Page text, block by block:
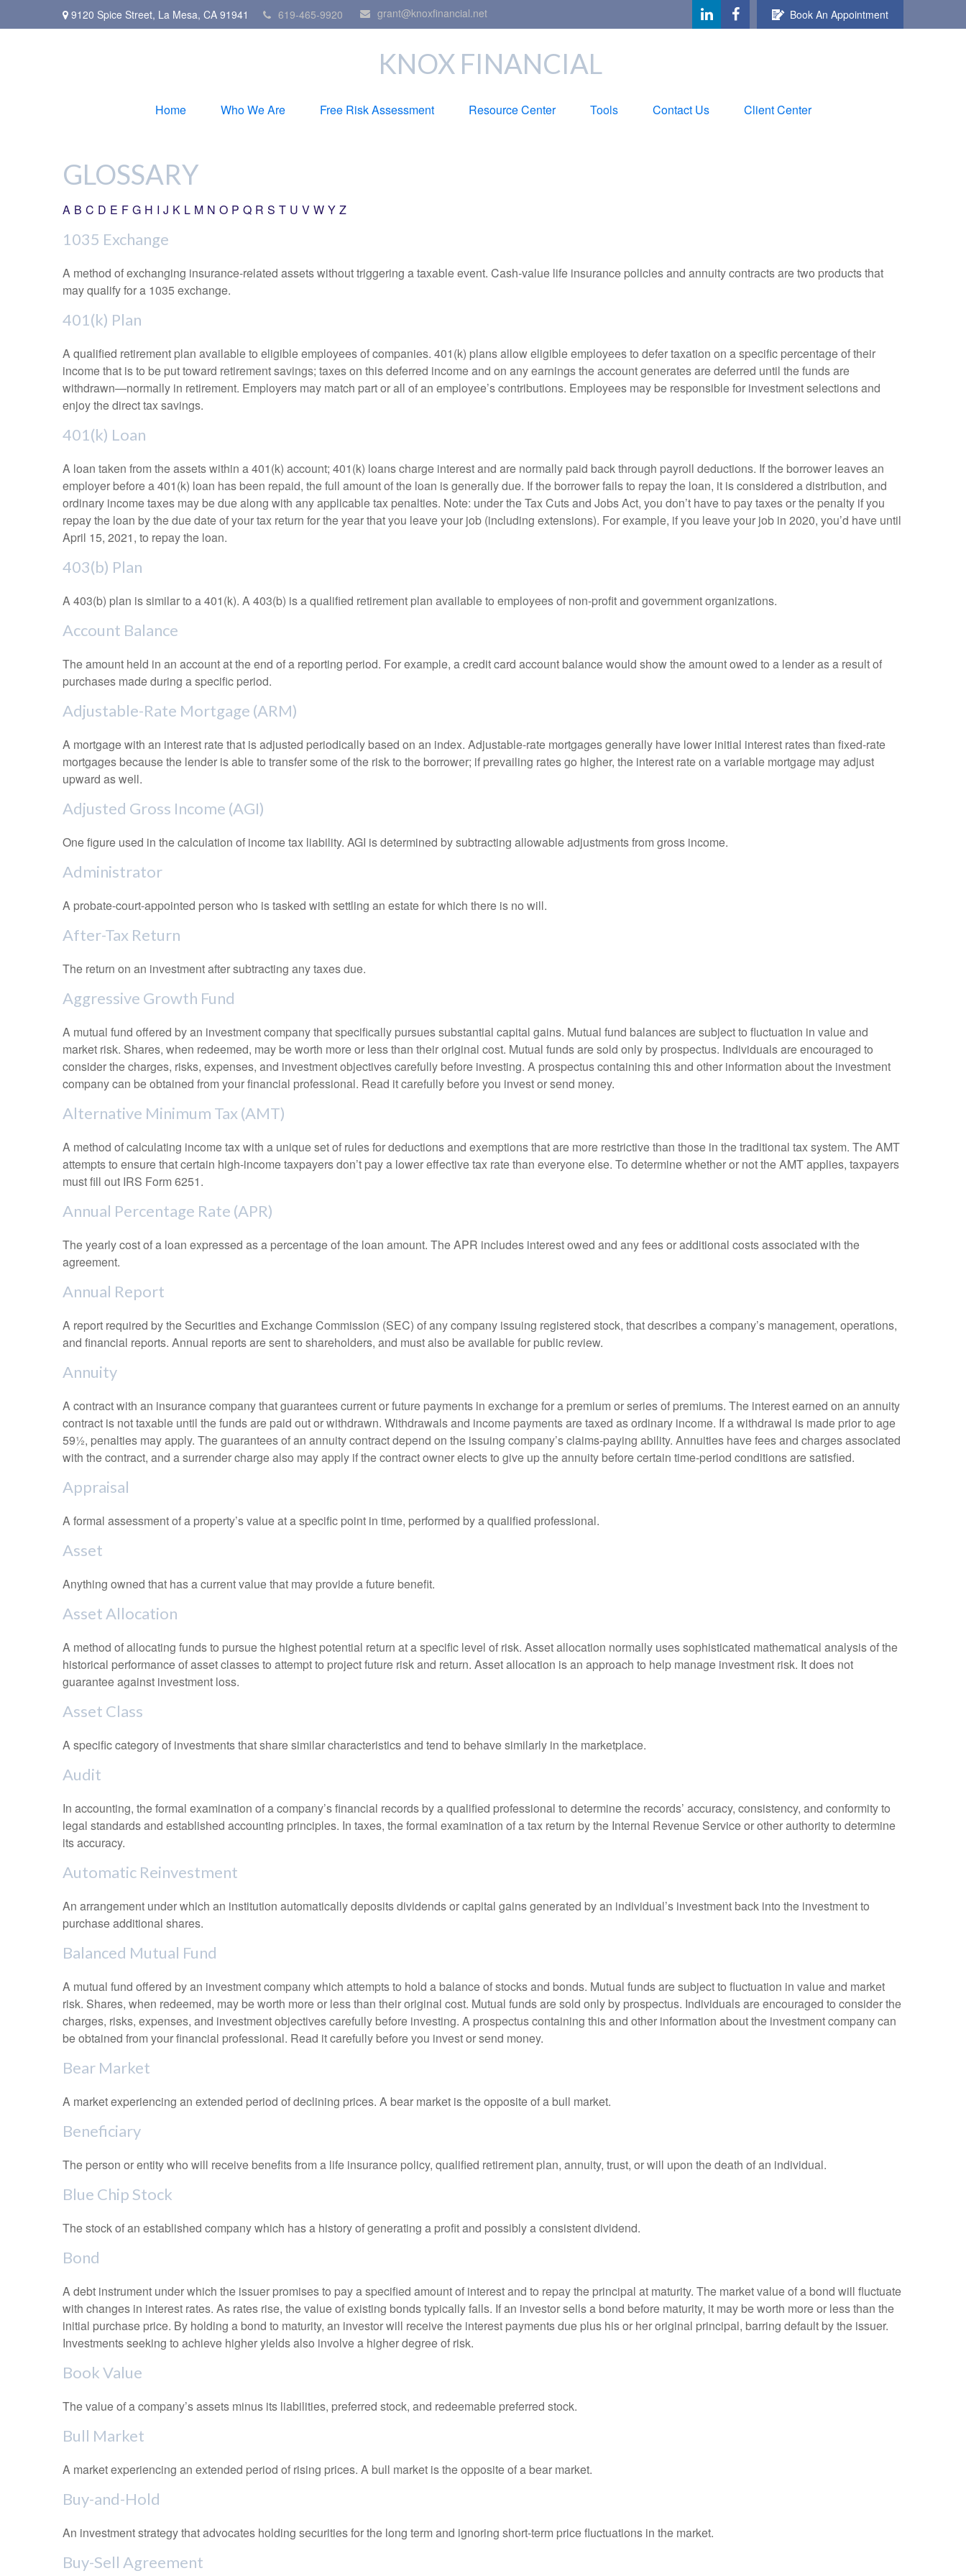
9120 Spice Street, La Mesa, CA 91941 619-465-9920 grant@knoxfinancial.net Book An Appointment
KNOX FINANCIAL
Home Who We Are Free Risk Assessment Resource Center Tools Contact Us Client Center
GLOSSARY
A B C D E F G H I J K L M N O P Q R S T U V W Y Z
1035 Exchange
A method of exchanging insurance-related assets without triggering a taxable event. Cash-value life insurance policies and annuity contracts are two products that
may qualify for a 1035 exchange.
401(k) Plan
A qualified retirement plan available to eligible employees of companies. 401(k) plans allow eligible employees to defer taxation on a specific percentage of their
income that is to be put toward retirement savings; taxes on this deferred income and on any earnings the account generates are deferred until the funds are
withdrawn—normally in retirement. Employers may match part or all of an employee’s contributions. Employees may be responsible for investment selections and
enjoy the direct tax savings.
401(k) Loan
A loan taken from the assets within a 401(k) account; 401(k) loans charge interest and are normally paid back through payroll deductions. If the borrower leaves an
employer before a 401(k) loan has been repaid, the full amount of the loan is generally due. If the borrower fails to repay the loan, it is considered a distribution, and
ordinary income taxes may be due along with any applicable tax penalties. Note: under the Tax Cuts and Jobs Act, you don’t have to pay taxes or the penalty if you
repay the loan by the due date of your tax return for the year that you leave your job (including extensions). For example, if you leave your job in 2020, you’d have until
April 15, 2021, to repay the loan.
403(b) Plan
A 403(b) plan is similar to a 401(k). A 403(b) is a qualified retirement plan available to employees of non-profit and government organizations.
Account Balance
The amount held in an account at the end of a reporting period. For example, a credit card account balance would show the amount owed to a lender as a result of
purchases made during a specific period.
Adjustable-Rate Mortgage (ARM)
A mortgage with an interest rate that is adjusted periodically based on an index. Adjustable-rate mortgages generally have lower initial interest rates than fixed-rate
mortgages because the lender is able to transfer some of the risk to the borrower; if prevailing rates go higher, the interest rate on a variable mortgage may adjust
upward as well.
Adjusted Gross Income (AGI)
One figure used in the calculation of income tax liability. AGI is determined by subtracting allowable adjustments from gross income.
Administrator
A probate-court-appointed person who is tasked with settling an estate for which there is no will.
After-Tax Return
The return on an investment after subtracting any taxes due.
Aggressive Growth Fund
A mutual fund offered by an investment company that specifically pursues substantial capital gains. Mutual fund balances are subject to fluctuation in value and
market risk. Shares, when redeemed, may be worth more or less than their original cost. Mutual funds are sold only by prospectus. Individuals are encouraged to
consider the charges, risks, expenses, and investment objectives carefully before investing. A prospectus containing this and other information about the investment
company can be obtained from your financial professional. Read it carefully before you invest or send money.
Alternative Minimum Tax (AMT)
A method of calculating income tax with a unique set of rules for deductions and exemptions that are more restrictive than those in the traditional tax system. The AMT
attempts to ensure that certain high-income taxpayers don’t pay a lower effective tax rate than everyone else. To determine whether or not the AMT applies, taxpayers
must fill out IRS Form 6251.
Annual Percentage Rate (APR)
The yearly cost of a loan expressed as a percentage of the loan amount. The APR includes interest owed and any fees or additional costs associated with the
agreement.
Annual Report
A report required by the Securities and Exchange Commission (SEC) of any company issuing registered stock, that describes a company’s management, operations,
and financial reports. Annual reports are sent to shareholders, and must also be available for public review.
Annuity
A contract with an insurance company that guarantees current or future payments in exchange for a premium or series of premiums. The interest earned on an annuity
contract is not taxable until the funds are paid out or withdrawn. Withdrawals and income payments are taxed as ordinary income. If a withdrawal is made prior to age
59½, penalties may apply. The guarantees of an annuity contract depend on the issuing company’s claims-paying ability. Annuities have fees and charges associated
with the contract, and a surrender charge also may apply if the contract owner elects to give up the annuity before certain time-period conditions are satisfied.
Appraisal
A formal assessment of a property’s value at a specific point in time, performed by a qualified professional.
Asset
Anything owned that has a current value that may provide a future benefit.
Asset Allocation
A method of allocating funds to pursue the highest potential return at a specific level of risk. Asset allocation normally uses sophisticated mathematical analysis of the
historical performance of asset classes to attempt to project future risk and return. Asset allocation is an approach to help manage investment risk. It does not
guarantee against investment loss.
Asset Class
A specific category of investments that share similar characteristics and tend to behave similarly in the marketplace.
Audit
In accounting, the formal examination of a company’s financial records by a qualified professional to determine the records’ accuracy, consistency, and conformity to
legal standards and established accounting principles. In taxes, the formal examination of a tax return by the Internal Revenue Service or other authority to determine
its accuracy.
Automatic Reinvestment
An arrangement under which an institution automatically deposits dividends or capital gains generated by an individual’s investment back into the investment to
purchase additional shares.
Balanced Mutual Fund
A mutual fund offered by an investment company which attempts to hold a balance of stocks and bonds. Mutual funds are subject to fluctuation in value and market
risk. Shares, when redeemed, may be worth more or less than their original cost. Mutual funds are sold only by prospectus. Individuals are encouraged to consider the
charges, risks, expenses, and investment objectives carefully before investing. A prospectus containing this and other information about the investment company can
be obtained from your financial professional. Read it carefully before you invest or send money.
Bear Market
A market experiencing an extended period of declining prices. A bear market is the opposite of a bull market.
Beneficiary
The person or entity who will receive benefits from a life insurance policy, qualified retirement plan, annuity, trust, or will upon the death of an individual.
Blue Chip Stock
The stock of an established company which has a history of generating a profit and possibly a consistent dividend.
Bond
A debt instrument under which the issuer promises to pay a specified amount of interest and to repay the principal at maturity. The market value of a bond will fluctuate
with changes in interest rates. As rates rise, the value of existing bonds typically falls. If an investor sells a bond before maturity, it may be worth more or less than the
initial purchase price. By holding a bond to maturity, an investor will receive the interest payments due plus his or her original principal, barring default by the issuer.
Investments seeking to achieve higher yields also involve a higher degree of risk.
Book Value
The value of a company’s assets minus its liabilities, preferred stock, and redeemable preferred stock.
Bull Market
A market experiencing an extended period of rising prices. A bull market is the opposite of a bear market.
Buy-and-Hold
An investment strategy that advocates holding securities for the long term and ignoring short-term price fluctuations in the market.
Buy-Sell Agreement